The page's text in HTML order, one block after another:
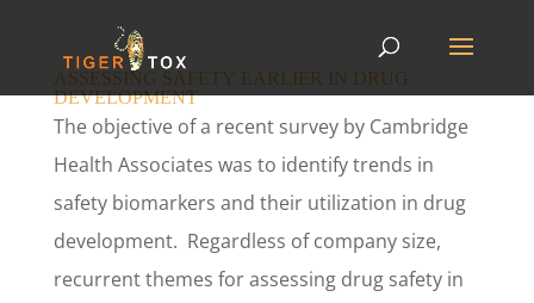
ASSESSING SAFETY EARLIER IN DRUG
DEVELOPMENT
The objective of a recent survey by Cambridge
Health Associates was to identify trends in
safety biomarkers and their utilization in drug
development. Regardless of company size,
recurrent themes for assessing drug safety in